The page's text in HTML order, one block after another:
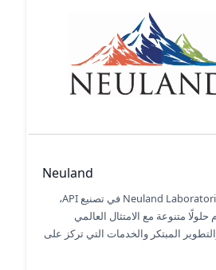
Neuland
تتفوق Neuland Laboratories في تصنيع API،
متنوعة مع الامتثال العالمي
المبتكر والخدمات التي تركز على